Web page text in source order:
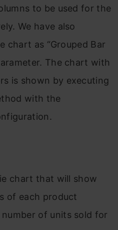
to be used for the
We have also
chart as “Grouped Bar
The chart with
is shown by executing
with the
chart that will show
of each product
of units sold for